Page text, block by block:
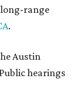
range
.
Austin
hearings